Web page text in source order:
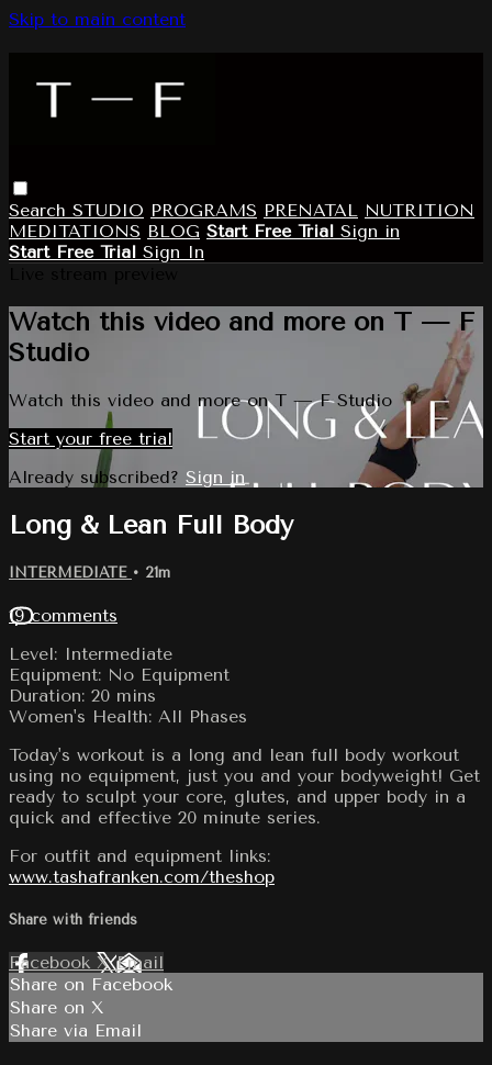
Skip to main content
Search STUDIO PROGRAMS PRENATAL NUTRITION
MEDITATIONS BLOG Start Free Trial Sign in
Start Free Trial Sign In
Watch this video and more on T — F
Studio
Watch this video and more on T — F Studio
Start your free trial
Already subscribed? Sign in
Long & Lean Full Body
INTERMEDIATE • 21m
19 comments
Level: Intermediate
Equipment: No Equipment
Duration: 20 mins
Women's Health: All Phases
Today's workout is a long and lean full body workout
using no equipment, just you and your bodyweight! Get
ready to sculpt your core, glutes, and upper body in a
quick and effective 20 minute series.
For outfit and equipment links:
www.tashafranken.com/theshop
Share with friends
Facebook XEmail
Share on Facebook
Share on X
Share via Email